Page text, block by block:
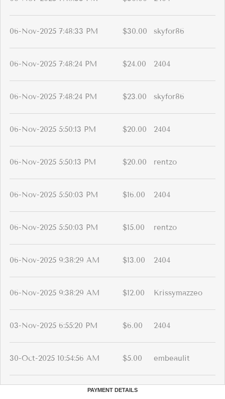
06-Nov-2025 7:48:33 PM $30.00 skyfor86
06-Nov-2025 7:48:24 PM $24.00 2404
06-Nov-2025 7:48:24 PM $23.00 skyfor86
06-Nov-2025 5:50:13 PM $20.00 2404
06-Nov-2025 5:50:13 PM $20.00 rentzo
06-Nov-2025 5:50:03 PM $16.00 2404
06-Nov-2025 5:50:03 PM $15.00 rentzo
06-Nov-2025 9:38:29 AM $13.00 2404
06-Nov-2025 9:38:29 AM $12.00 Krissymazzeo
03-Nov-2025 6:55:20 PM $6.00 2404
30-Oct-2025 10:54:56 AM $5.00 embeaulit
PAYMENT DETAILS